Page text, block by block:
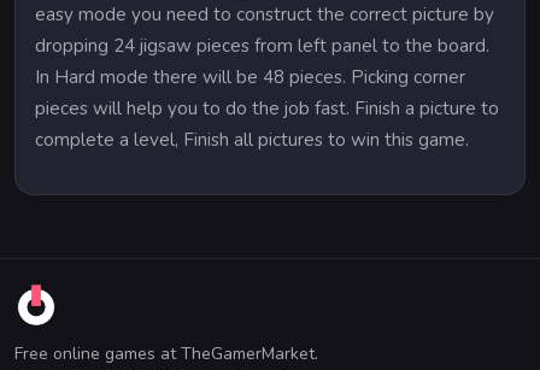
easy mode you need to construct the correct picture by
dropping 24 jigsaw pieces from left panel to the board.
In Hard mode there will be 48 pieces. Picking corner
pieces will help you to do the job fast. Finish a picture to
complete a level, Finish all pictures to win this game.
Free online games at TheGamerMarket.